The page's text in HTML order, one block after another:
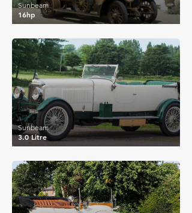
16hp
Sunbeam
£115,000
3.0 Litre
Sunbeam
£41,400